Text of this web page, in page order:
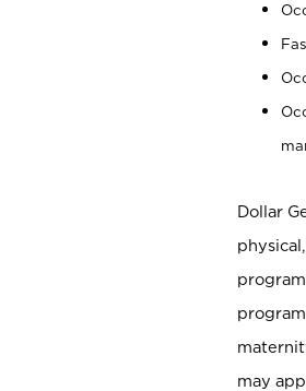
Dollar
may